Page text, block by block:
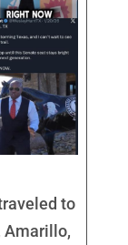
to
Amarillo,